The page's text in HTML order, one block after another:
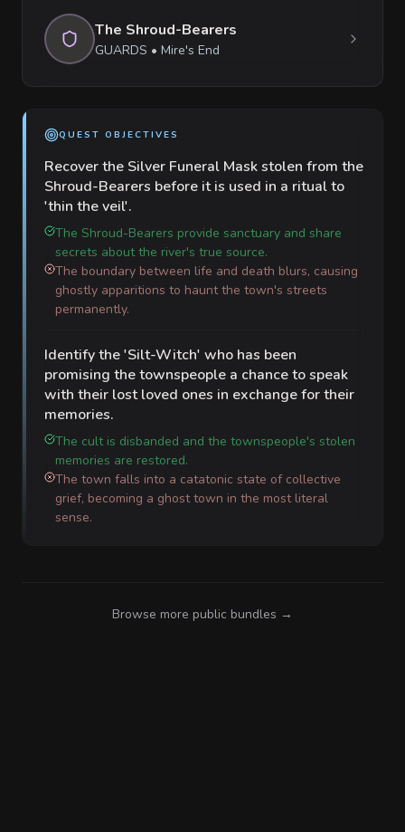
The Shroud-Bearers
GUARDS • Mire's End
QUEST OBJECTIVES
Recover the Silver Funeral Mask stolen from the
Shroud-Bearers before it is used in a ritual to
'thin the veil'.
The Shroud-Bearers provide sanctuary and share
secrets about the river's true source.
The boundary between life and death blurs, causing
ghostly apparitions to haunt the town's streets
permanently.
Identify the 'Silt-Witch' who has been
promising the townspeople a chance to speak
with their lost loved ones in exchange for their
memories.
The cult is disbanded and the townspeople's stolen
memories are restored.
The town falls into a catatonic state of collective
grief, becoming a ghost town in the most literal
sense.
Browse more public bundles →